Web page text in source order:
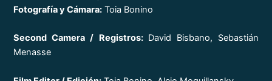
Fotografía y Cámara: Toia Bonino
Second Camera / Registros: David Bisbano, Sebastián
Menasse